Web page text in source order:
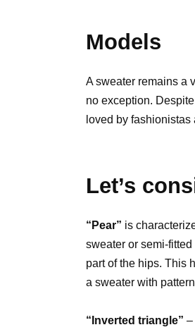
Models
A sweater remains a
no exception.
loved by
Let’s
“Pear” is
sweater or semi-
part of the hips. This
a sweater with
“Inverted triangle” –